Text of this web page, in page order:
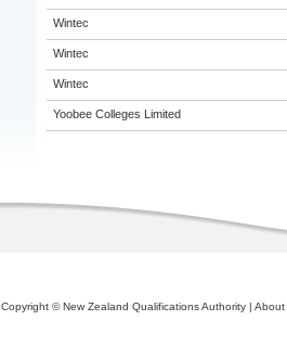
Wintec
Wintec
Wintec
Yoobee Colleges Limited
Copyright © New Zealand Qualifications Authority | About